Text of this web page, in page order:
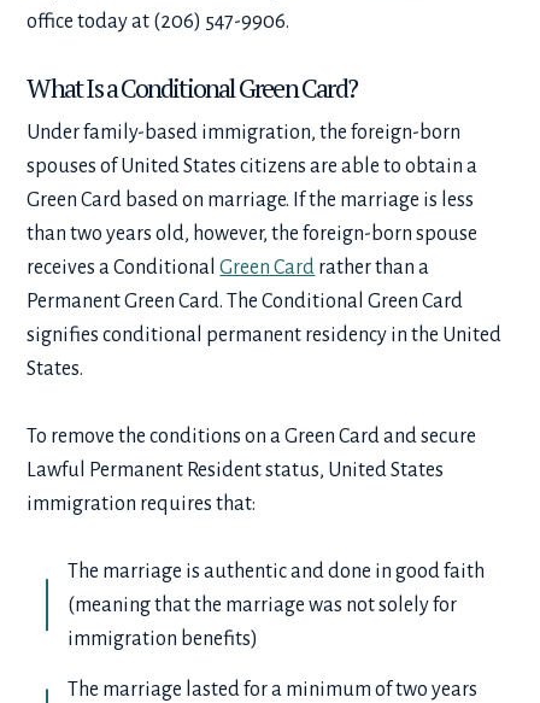
office today at (206) 547-9906.
What Is a Conditional Green Card?
Under family-based immigration, the foreign-born
spouses of United States citizens are able to obtain a
Green Card based on marriage. If the marriage is less
than two years old, however, the foreign-born spouse
receives a ConditionalGreen Card rather than a
Permanent Green Card. The Conditional Green Card
signifies conditional permanent residency in the United
States.
To remove the conditions on a Green Card and secure
Lawful Permanent Resident status, United States
immigration requires that:
The marriage is authentic and done in good faith
(meaning that the marriage was not solely for
immigration benefits)
The marriage lasted for a minimum of two years